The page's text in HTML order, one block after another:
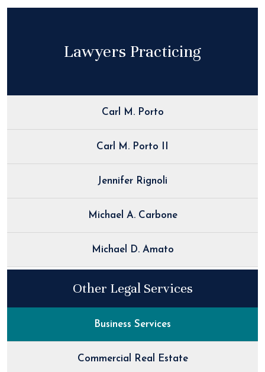
Lawyers Practicing
Carl M. Porto
Carl M. Porto II
Jennifer Rignoli
Michael A. Carbone
Michael D. Amato
Other Legal Services
Business Services
Commercial Real Estate